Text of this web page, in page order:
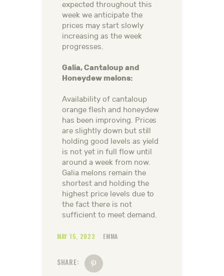
expected throughout this
week we anticipate the
prices may start slowly
increasing as the week
progresses.
Galia, Cantaloup and
Honeydew melons:
Availability of cantaloup
orange flesh and honeydew
has been improving. Prices
are slightly down but still
holding good levels as yield
is not yet in full flow until
around a week from now.
Galia melons remain the
shortest and holding the
highest price levels due to
the fact there is not
sufficient to meet demand.
MAY 15, 2023 EMMA
SHARE: